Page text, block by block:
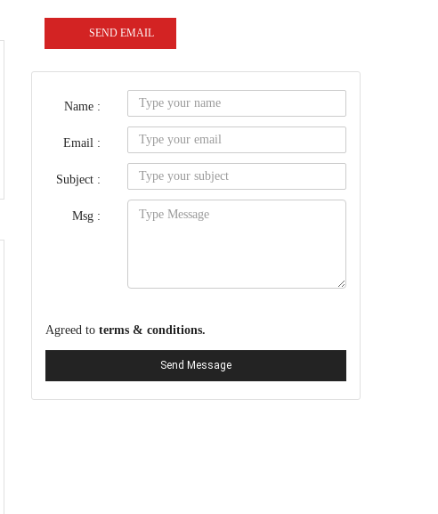
SEND EMAIL
Name :
Email :
Subject :
Msg :
Agreed to terms & conditions.
Send Message